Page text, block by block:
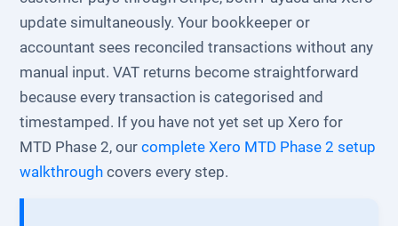
update simultaneously. Your bookkeeper or
accountant sees reconciled transactions without any
manual input. VAT returns become straightforward
because every transaction is categorised and
timestamped. If you have not yet set up Xero for
MTD Phase 2, ourcomplete Xero MTD Phase 2 setup
walkthrough covers every step.